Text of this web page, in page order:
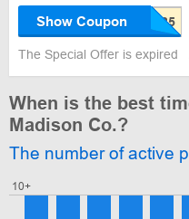
Show Coupon
The Special Offer is expired
When is the best
Madison Co.?
The number of active
10+